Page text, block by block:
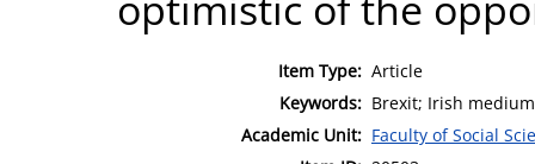
Item Type: Article
Keywords: Brexit; Irish
Academic Unit: Faculty of Social